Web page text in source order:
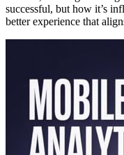
successful, but how it’s
better experience that